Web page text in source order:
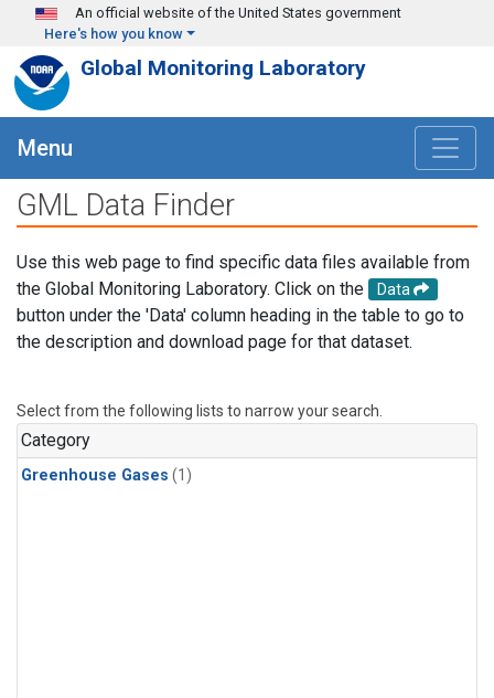
Skip to main content
An official website of the United States government
Here's how you know
Global Monitoring Laboratory
Menu
GML Data Finder
Use this web page to find specific data files available from
the Global Monitoring Laboratory. Click on the
Data
button under the 'Data' column heading in the table to go to
the description and download page for that dataset.
Select from the following lists to narrow your search.
Category
Greenhouse Gases (1)